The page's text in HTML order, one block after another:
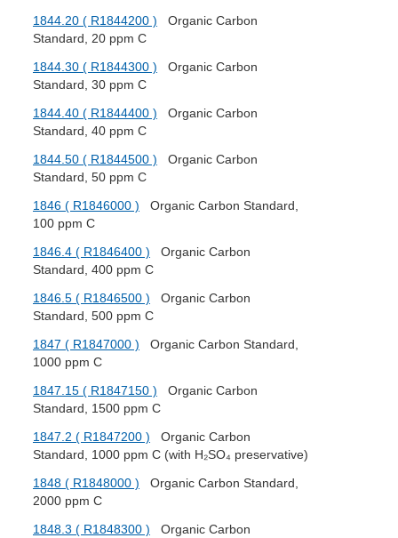
1844.20 ( R1844200 ) Organic Carbon
Standard, 20 ppm C
1844.30 ( R1844300 ) Organic Carbon
Standard, 30 ppm C
1844.40 ( R1844400 ) Organic Carbon
Standard, 40 ppm C
1844.50 ( R1844500 ) Organic Carbon
Standard, 50 ppm C
1846 ( R1846000 ) Organic Carbon Standard,
100 ppm C
1846.4 ( R1846400 ) Organic Carbon
Standard, 400 ppm C
1846.5 ( R1846500 ) Organic Carbon
Standard, 500 ppm C
1847 ( R1847000 ) Organic Carbon Standard,
1000 ppm C
1847.15 ( R1847150 ) Organic Carbon
Standard, 1500 ppm C
1847.2 ( R1847200 ) Organic Carbon
Standard, 1000 ppm C (with H₂SO₄ preservative)
1848 ( R1848000 ) Organic Carbon Standard,
2000 ppm C
1848.3 ( R1848300 ) Organic Carbon